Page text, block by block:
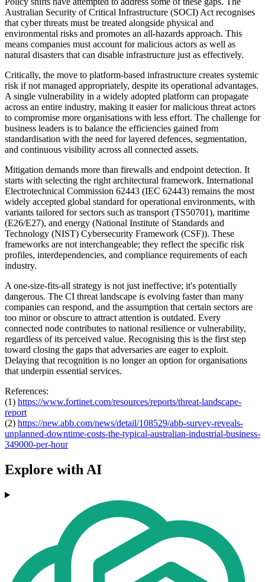
Australian Security of Critical Infrastructure (SOCI) Act recognises
that cyber threats must be treated alongside physical and
environmental risks and promotes an all-hazards approach. This
means companies must account for malicious actors as well as
natural disasters that can disable infrastructure just as effectively.
Critically, the move to platform-based infrastructure creates systemic
risk if not managed appropriately, despite its operational advantages.
A single vulnerability in a widely adopted platform can propagate
across an entire industry, making it easier for malicious threat actors
to compromise more organisations with less effort. The challenge for
business leaders is to balance the efficiencies gained from
standardisation with the need for layered defences, segmentation,
and continuous visibility across all connected assets.
Mitigation demands more than firewalls and endpoint detection. It
starts with selecting the right architectural framework. International
Electrotechnical Commission 62443 (IEC 62443) remains the most
widely accepted global standard for operational environments, with
variants tailored for sectors such as transport (TS50701), maritime
(E26/E27), and energy (National Institute of Standards and
Technology (NIST) Cybersecurity Framework (CSF)). These
frameworks are not interchangeable; they reflect the specific risk
profiles, interdependencies, and compliance requirements of each
industry.
A one-size-fits-all strategy is not just ineffective; it's potentially
dangerous. The CI threat landscape is evolving faster than many
companies can respond, and the assumption that certain sectors are
too minor or obscure to attract attention is outdated. Every
connected node contributes to national resilience or vulnerability,
regardless of its perceived value. Recognising this is the first step
toward closing the gaps that adversaries are eager to exploit.
Delaying that recognition is no longer an option for organisations
that underpin essential services.
References:
(1) https://www.fortinet.com/resources/reports/threat-landscape-
report
(2) https://new.abb.com/news/detail/108529/abb-survey-reveals-
unplanned-downtime-costs-the-typical-australian-industrial-business-
349000-per-hour
Explore with AI